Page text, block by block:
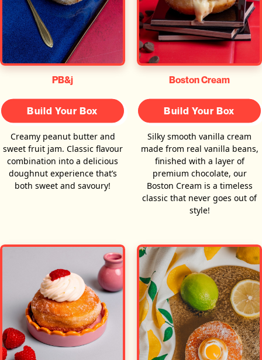
PB&j
Build Your Box
Creamy peanut butter and
sweet fruit jam. Classic flavour
combination into a delicious
doughnut experience that’s
both sweet and savoury!
Boston Cream
Build Your Box
Silky smooth vanilla cream
made from real vanilla beans,
finished with a layer of
premium chocolate, our
Boston Cream is a timeless
classic that never goes out of
style!